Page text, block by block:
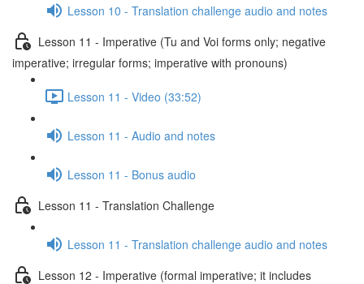
Lesson 10 - Translation challenge audio and notes
Lesson 11 - Imperative (Tu and Voi forms only; negative
imperative; irregular forms; imperative with pronouns)
Lesson 11 - Video (33:52)
Lesson 11 - Audio and notes
Lesson 11 - Bonus audio
Lesson 11 - Translation Challenge
Lesson 11 - Translation challenge audio and notes
Lesson 12 - Imperative (formal imperative; it includes